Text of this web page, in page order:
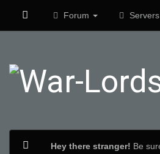
Forum Servers
Hey there stranger! Be